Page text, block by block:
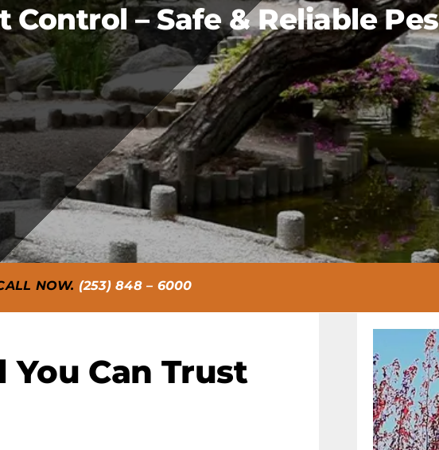
Control – Safe & Reliable
NOW. (253) 848 – 6000
You Can Trust